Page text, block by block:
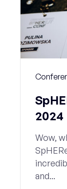
2024
Wow,
and...